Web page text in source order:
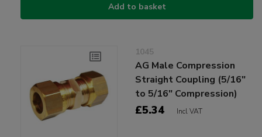
Add to basket
1045
AG Male Compression
Straight Coupling (5/16"
to 5/16" Compression)
£5.34 Incl VAT